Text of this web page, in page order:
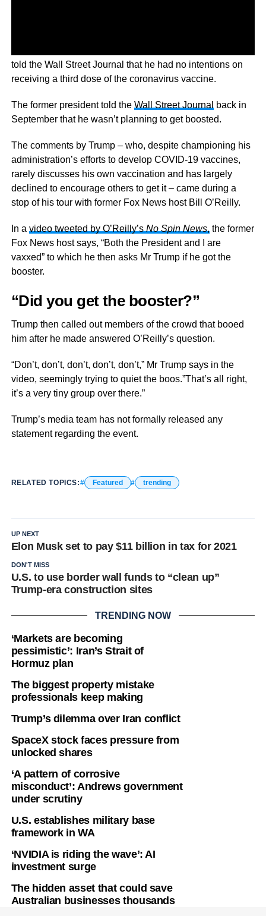
told the Wall Street Journal that he had no intentions on
receiving a third dose of the coronavirus vaccine.
The former president told the Wall Street Journal
back in
September that he wasn’t planning to get boosted.
The comments by Trump – who, despite championing his
administration’s efforts to develop COVID-19 vaccines,
rarely discusses his own vaccination and has largely
declined to encourage others to get it – came during a
stop of his tour with former Fox News host Bill O’Reilly.
In a video tweeted by O’Reilly’s No Spin News, the former
Fox News host says, “Both the President and I are
vaxxed” to which he then asks Mr Trump if he got the
booster.
“Did you get the booster?”
Trump then called out members of the crowd that booed
him after he made answered O’Reilly’s question.
“Don’t, don’t, don’t, don’t, don’t,” Mr Trump says in the
video, seemingly trying to quiet the boos.”That’s all right,
it’s a very tiny group over there.”
Trump’s media team has not formally released any
statement regarding the event.
RELATED TOPICS: Featured trending
UP NEXT
Elon Musk set to pay $11 billion in tax for 2021
DON'T MISS
U.S. to use border wall funds to “clean up”
Trump-era construction sites
TRENDING NOW
‘Markets are becoming
pessimistic’: Iran’s Strait of
Hormuz plan
The biggest property mistake
professionals keep making
Trump’s dilemma over Iran conflict
SpaceX stock faces pressure from
unlocked shares
‘A pattern of corrosive
misconduct’: Andrews government
under scrutiny
U.S. establishes military base
framework in WA
‘NVIDIA is riding the wave’: AI
investment surge
The hidden asset that could save
Australian businesses thousands